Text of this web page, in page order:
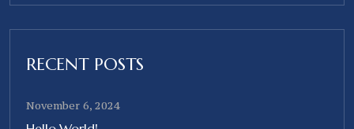
RECENT POSTS
November 6, 2024